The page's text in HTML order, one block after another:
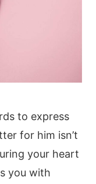
to express
for him isn’t
your heart
you with